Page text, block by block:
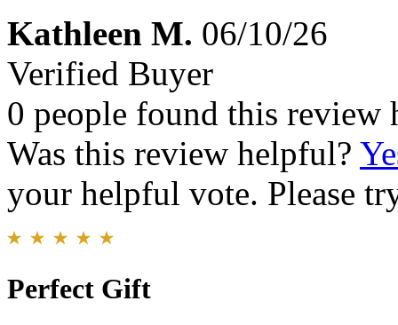
Kathleen M. 06/10/26
Verified Buyer
0 people found this review
Was this review helpful?
your helpful vote. Please
Perfect Gift